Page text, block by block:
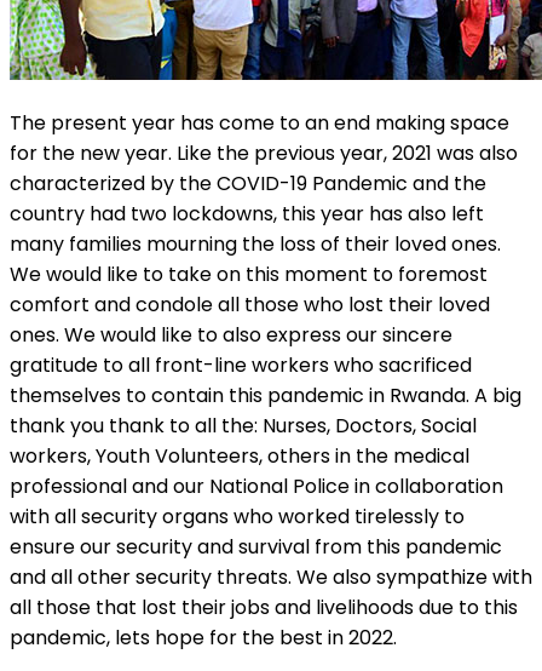
The present year has come to an end making space
for the new year. Like the previous year, 2021 was also
characterized by the COVID-19 Pandemic and the
country had two lockdowns, this year has also left
many families mourning the loss of their loved ones.
We would like to take on this moment to foremost
comfort and condole all those who lost their loved
ones. We would like to also express our sincere
gratitude to all front-line workers who sacrificed
themselves to contain this pandemic in Rwanda. A big
thank you thank to all the: Nurses, Doctors, Social
workers, Youth Volunteers, others in the medical
professional and our National Police in collaboration
with all security organs who worked tirelessly to
ensure our security and survival from this pandemic
and all other security threats. We also sympathize with
all those that lost their jobs and livelihoods due to this
pandemic, lets hope for the best in 2022.